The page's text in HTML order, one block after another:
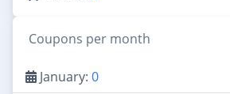
Coupons per month
January: 0